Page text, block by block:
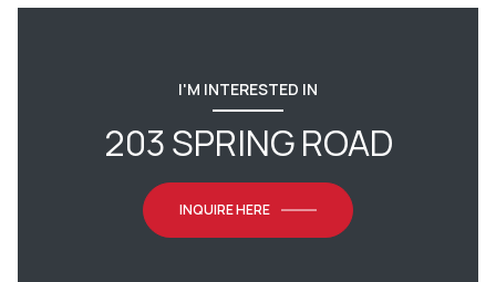
I'M INTERESTED IN
203 SPRING ROAD
INQUIRE HERE